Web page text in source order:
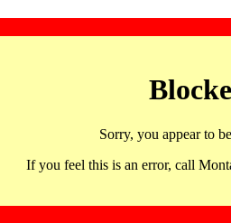
Sorry, you appear to
If you feel this is an error, call